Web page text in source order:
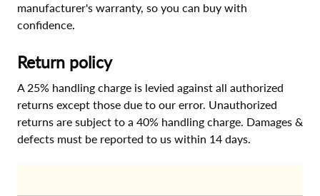
manufacturer's warranty, so you can buy with
confidence.
Return policy
A 25% handling charge is levied against all authorized
returns except those due to our error. Unauthorized
returns are subject to a 40% handling charge. Damages &
defects must be reported to us within 14 days.